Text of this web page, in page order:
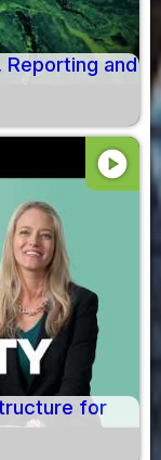
Reporting and
play_circle
for